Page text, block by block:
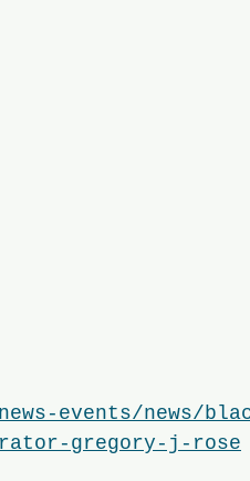
events/news/
gregory-j-rose